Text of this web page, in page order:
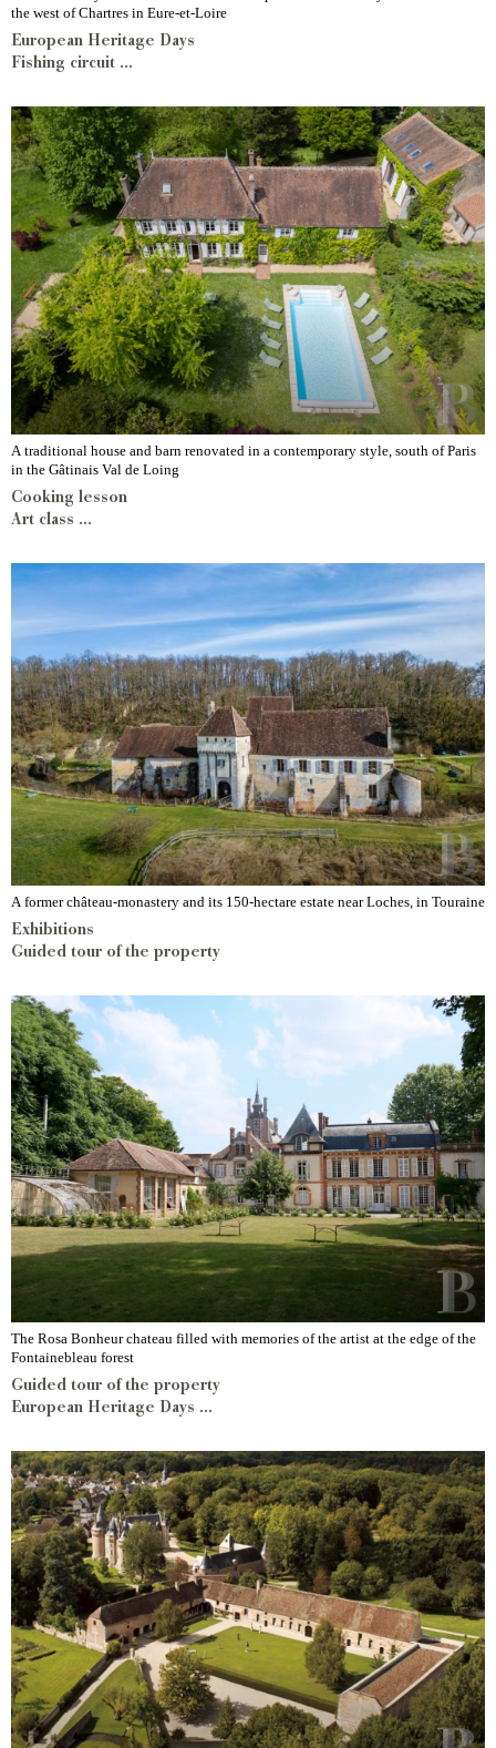
the west of Chartres in Eure-et-Loire
European Heritage Days
Fishing circuit ...
A traditional house and barn renovated in a contemporary style, south of Paris
in the Gâtinais Val de Loing
Cooking lesson
Art class ...
A former château-monastery and its 150-hectare estate near Loches, in Touraine
Exhibitions
Guided tour of the property
The Rosa Bonheur chateau filled with memories of the artist at the edge of the
Fontainebleau forest
Guided tour of the property
European Heritage Days ...